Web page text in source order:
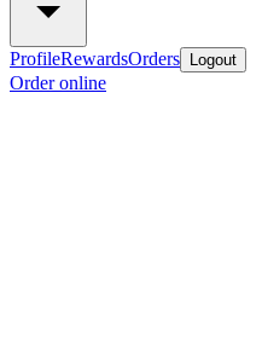
ProfileRewardsOrders Logout
Order online